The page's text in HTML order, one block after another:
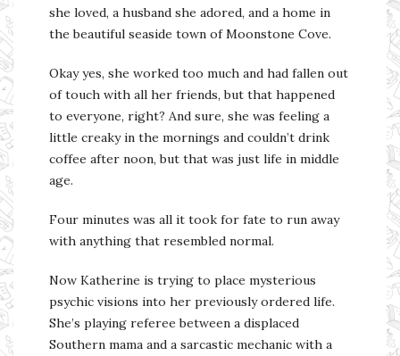
she loved, a husband she adored, and a home in
the beautiful seaside town of Moonstone Cove.
Okay yes, she worked too much and had fallen out
of touch with all her friends, but that happened
to everyone, right? And sure, she was feeling a
little creaky in the mornings and couldn’t drink
coffee after noon, but that was just life in middle
age.
Four minutes was all it took for fate to run away
with anything that resembled normal.
Now Katherine is trying to place mysterious
psychic visions into her previously ordered life.
She’s playing referee between a displaced
Southern mama and a sarcastic mechanic with a